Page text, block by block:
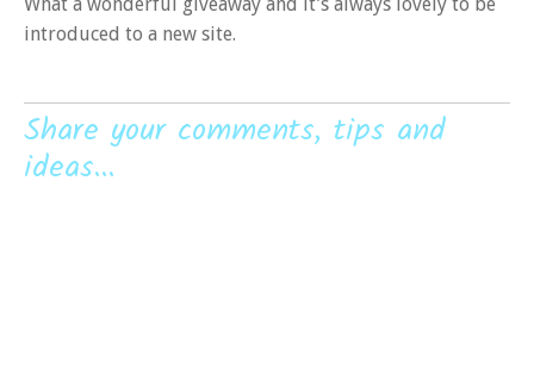
introduced to a new site.
Share your comments, tips and
ideas...